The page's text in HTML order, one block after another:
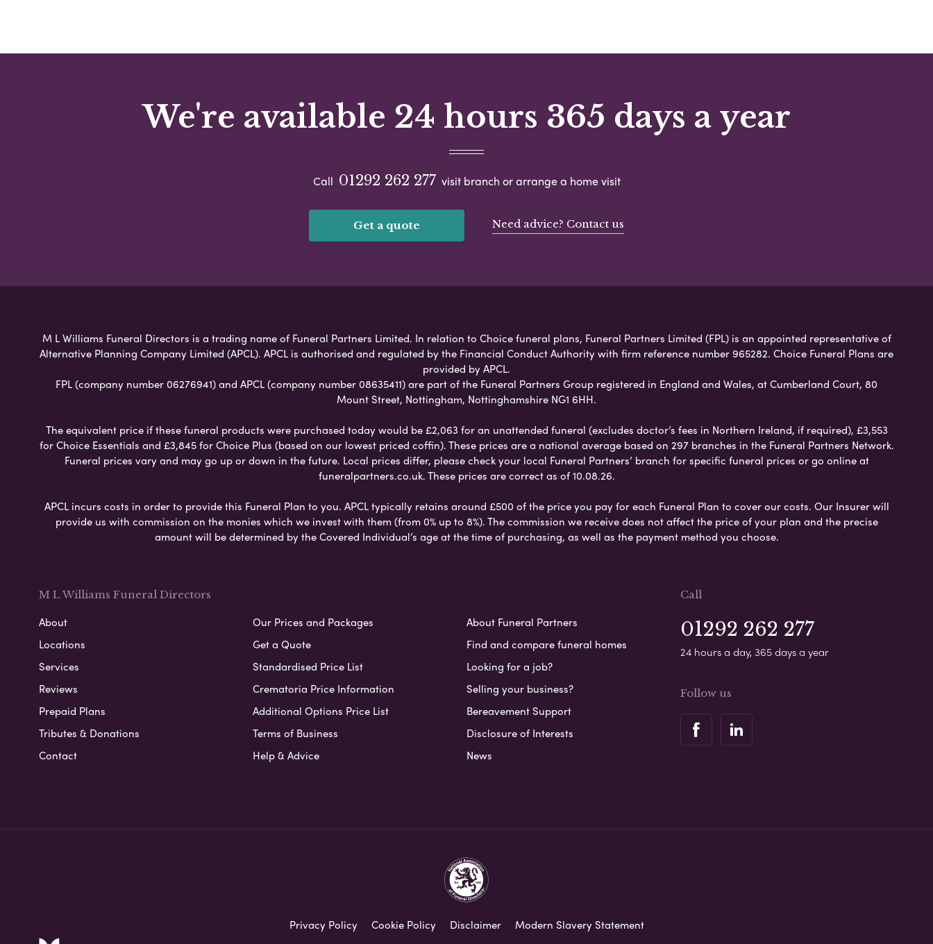
We're available 24 hours 365 days a year
Call 01292 262 277 visit branch or arrange a home visit
Get a quote Need advice? Contact us
M L Williams Funeral Directors is a trading name of Funeral Partners Limited. In relation to Choice funeral plans, Funeral Partners Limited (FPL) is an appointed representative of
Alternative Planning Company Limited (APCL). APCL is authorised and regulated by the Financial Conduct Authority with firm reference number 965282. Choice Funeral Plans are
provided by APCL.
FPL (company number 06276941) and APCL (company number 08635411) are part of the Funeral Partners Group registered in England and Wales, at Cumberland Court, 80
Mount Street, Nottingham, Nottinghamshire NG1 6HH.
The equivalent price if these funeral products were purchased today would be £2,063 for an unattended funeral (excludes doctor’s fees in Northern Ireland, if required), £3,553
for Choice Essentials and £3,845 for Choice Plus (based on our lowest priced coffin). These prices are a national average based on 297 branches in the Funeral Partners Network.
Funeral prices vary and may go up or down in the future. Local prices differ, please check your local Funeral Partners’ branch for specific funeral prices or go online at
funeralpartners.co.uk. These prices are correct as of 10.08.26.
APCL incurs costs in order to provide this Funeral Plan to you. APCL typically retains around £500 of the price you pay for each Funeral Plan to cover our costs. Our Insurer will
provide us with commission on the monies which we invest with them (from 0% up to 8%). The commission we receive does not affect the price of your plan and the precise
amount will be determined by the Covered Individual’s age at the time of purchasing, as well as the payment method you choose.
M L Williams Funeral Directors
About
Locations
Services
Reviews
Prepaid Plans
Tributes & Donations
Contact
Our Prices and Packages
Get a Quote
Standardised Price List
Crematoria Price Information
Additional Options Price List
Terms of Business
Help & Advice
About Funeral Partners
Find and compare funeral homes
Looking for a job?
Selling your business?
Bereavement Support
Disclosure of Interests
News
Call
01292 262 277
24 hours a day, 365 days a year
Follow us
Privacy Policy Cookie Policy Disclaimer
Modern Slavery Statement